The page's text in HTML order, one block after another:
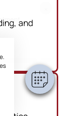
and